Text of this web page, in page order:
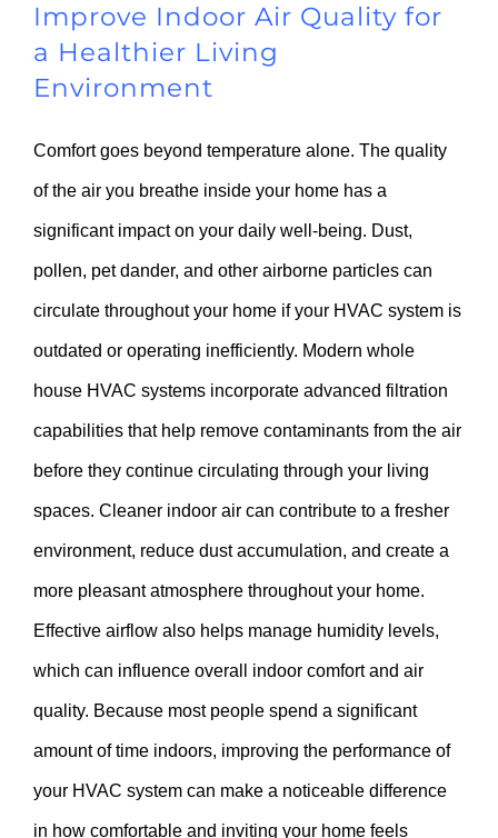
Improve Indoor Air Quality for
a Healthier Living
Environment
Comfort goes beyond temperature alone. The quality
of the air you breathe inside your home has a
significant impact on your daily well-being. Dust,
pollen, pet dander, and other airborne particles can
circulate throughout your home if your HVAC system is
outdated or operating inefficiently. Modern whole
house HVAC systems incorporate advanced filtration
capabilities that help remove contaminants from the air
before they continue circulating through your living
spaces. Cleaner indoor air can contribute to a fresher
environment, reduce dust accumulation, and create a
more pleasant atmosphere throughout your home.
Effective airflow also helps manage humidity levels,
which can influence overall indoor comfort and air
quality. Because most people spend a significant
amount of time indoors, improving the performance of
your HVAC system can make a noticeable difference
in how comfortable and inviting your home feels